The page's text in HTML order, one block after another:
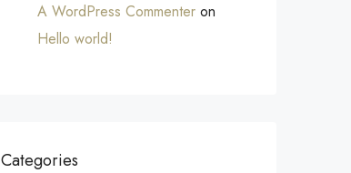
A WordPress Commenter on
Hello world!
Categories